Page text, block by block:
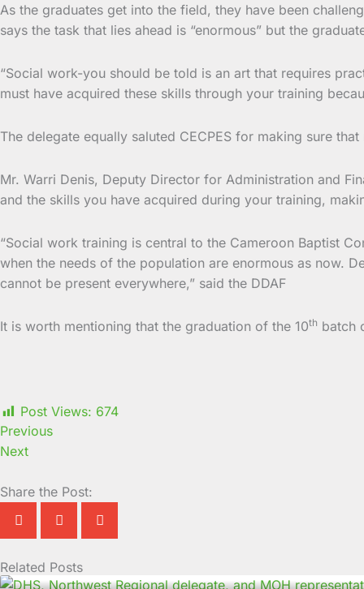
As the graduates get into the field, they have been
says the task that lies ahead is “enormous” but the
“Social work-you should be told is an art that requires
must have acquired these skills through your training
The delegate equally saluted CECPES for making sure
Mr. Warri Denis, Deputy Director for Administration and
and the skills you have acquired during your training,
“Social work training is central to the Cameroon Baptist
when the needs of the population are enormous as now.
cannot be present everywhere,” said the DDAF
It is worth mentioning that the graduation of the 10th batch
Post Views: 674
Previous
Next
Share the Post:
Related Posts
Page
Page
Page
Page
Page
Page
Page
Page
Page
Page